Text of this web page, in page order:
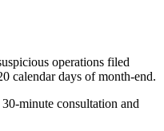
operations filed
calendar days of month-end.
minute consultation and